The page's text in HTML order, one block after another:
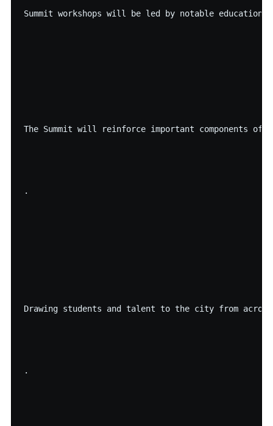
Summit workshops will be led by notable education
The Summit will reinforce important components
·
Drawing students and talent to the city from
·